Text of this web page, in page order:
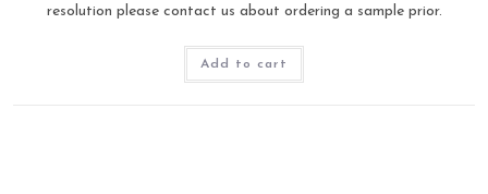
resolution please contact us about ordering a sample prior.
Add to cart